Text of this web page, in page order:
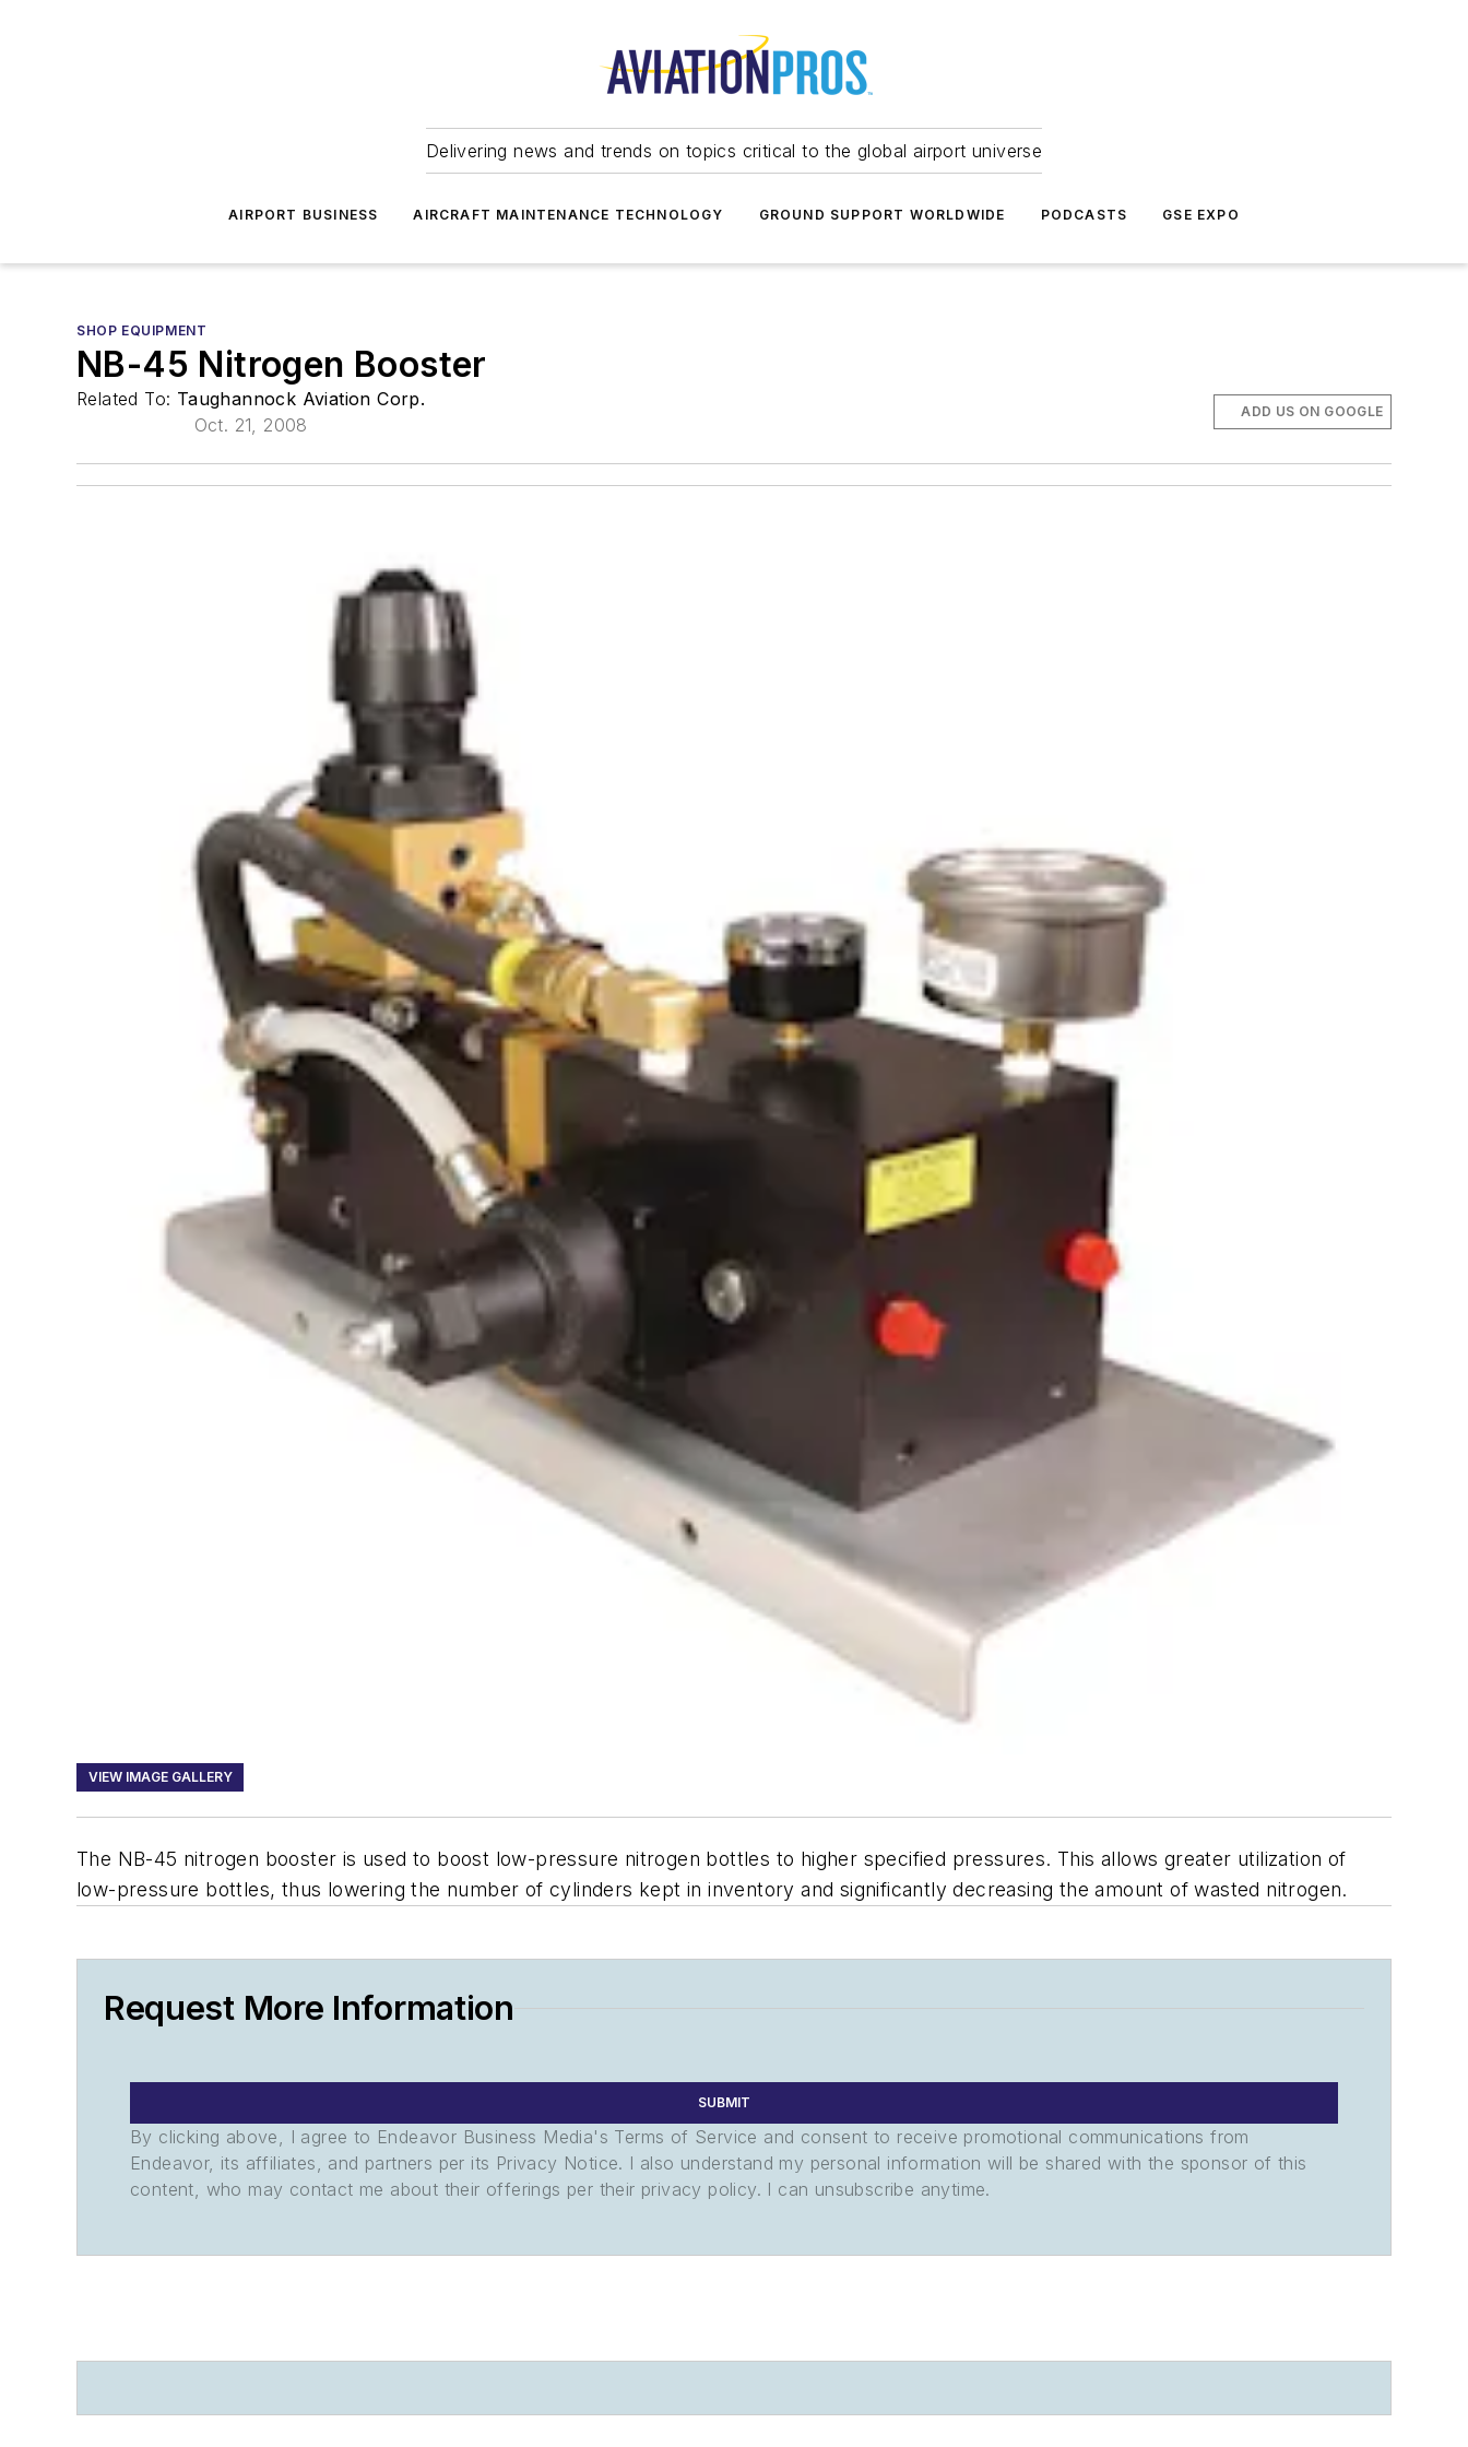
Delivering news and trends on topics critical to the global airport universe
AIRPORT BUSINESS AIRCRAFT MAINTENANCE TECHNOLOGY GROUND SUPPORT WORLDWIDE PODCASTS GSE EXPO
SHOP EQUIPMENT
NB-45 Nitrogen Booster
Related To: Taughannock Aviation Corp.
Oct. 21, 2008
ADD US ON GOOGLE
VIEW IMAGE GALLERY
The NB-45 nitrogen booster is used to boost low-pressure nitrogen bottles to higher specified pressures. This allows greater utilization of
low-pressure bottles, thus lowering the number of cylinders kept in inventory and significantly decreasing the amount of wasted nitrogen.
Request More Information
SUBMIT
By clicking above, I agree to Endeavor Business Media's Terms of Service and consent to receive promotional communications from
Endeavor, its affiliates, and partners per its Privacy Notice. I also understand my personal information will be shared with the sponsor of this
content, who may contact me about their offerings per their privacy policy. I can unsubscribe anytime.